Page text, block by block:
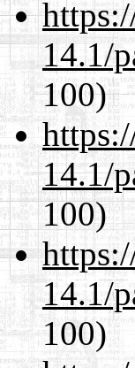
14.1/
100)
14.1/
100)
14.1/
100)